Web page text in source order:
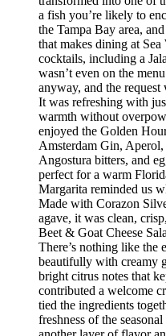
a fish you’re likely to
the Tampa Bay area,
that makes dining at
cocktails, including a
wasn’t even on the
anyway, and the
It was refreshing with
warmth without
enjoyed the Golden
Amsterdam Gin,
Angostura bitters, and
perfect for a warm
Margarita reminded us
Made with Corazon
agave, it was clean,
Beet & Goat Cheese
There’s nothing like the
beautifully with creamy
bright citrus notes that
contributed a welcome
tied the ingredients
freshness of the